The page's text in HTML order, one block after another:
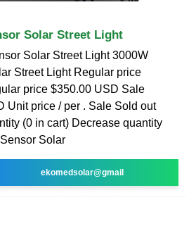
Solar Street Light
Solar Street Light 3000W
Street Light Regular price
price $350.00 USD Sale
Unit price / per . Sale Sold out
(0 in cart) Decrease quantity
Solar
ekomedsolar@gmail